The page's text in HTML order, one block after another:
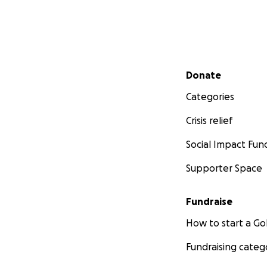
Secondary menu
Donate
Categories
Crisis relief
Social Impact
Supporter Space
Fundraise
How to start a
Fundraising